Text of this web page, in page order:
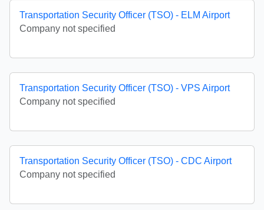
Transportation Security Officer (TSO) - ELM Airport
Company not specified
Transportation Security Officer (TSO) - VPS Airport
Company not specified
Transportation Security Officer (TSO) - CDC Airport
Company not specified